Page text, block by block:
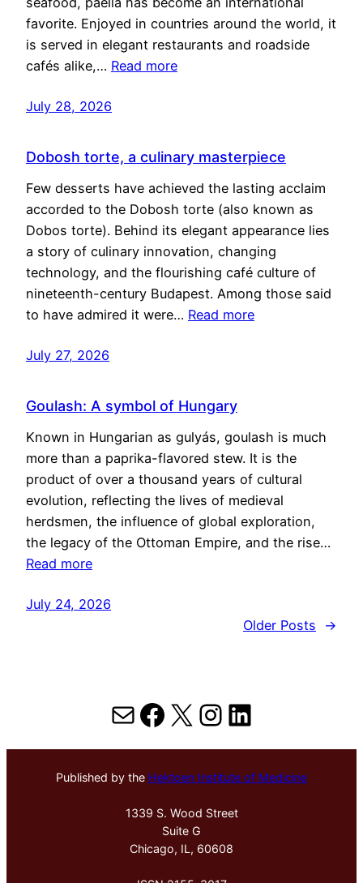
favorite. Enjoyed in countries around the world, it
is served in elegant restaurants and roadside
cafés alike,… Read more
July 28, 2026
Dobosh torte, a culinary masterpiece
Few desserts have achieved the lasting acclaim
accorded to the Dobosh torte (also known as
Dobos torte). Behind its elegant appearance lies
a story of culinary innovation, changing
technology, and the flourishing café culture of
nineteenth-century Budapest. Among those said
to have admired it were… Read more
July 27, 2026
Goulash: A symbol of Hungary
Known in Hungarian as gulyás, goulash is much
more than a paprika-flavored stew. It is the
product of over a thousand years of cultural
evolution, reflecting the lives of medieval
herdsmen, the influence of global exploration,
the legacy of the Ottoman Empire, and the rise…
Read more
July 24, 2026
Older Posts
→
MailFacebook
X Instagram
LinkedIn
Published by the Hektoen Institute of Medicine
1339 S. Wood Street
Suite G
Chicago, IL, 60608